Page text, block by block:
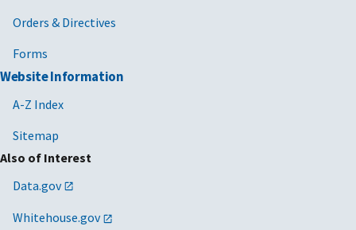
Orders & Directives
Forms
Website Information
A-Z Index
Sitemap
Also of Interest
Data.gov
Whitehouse.gov